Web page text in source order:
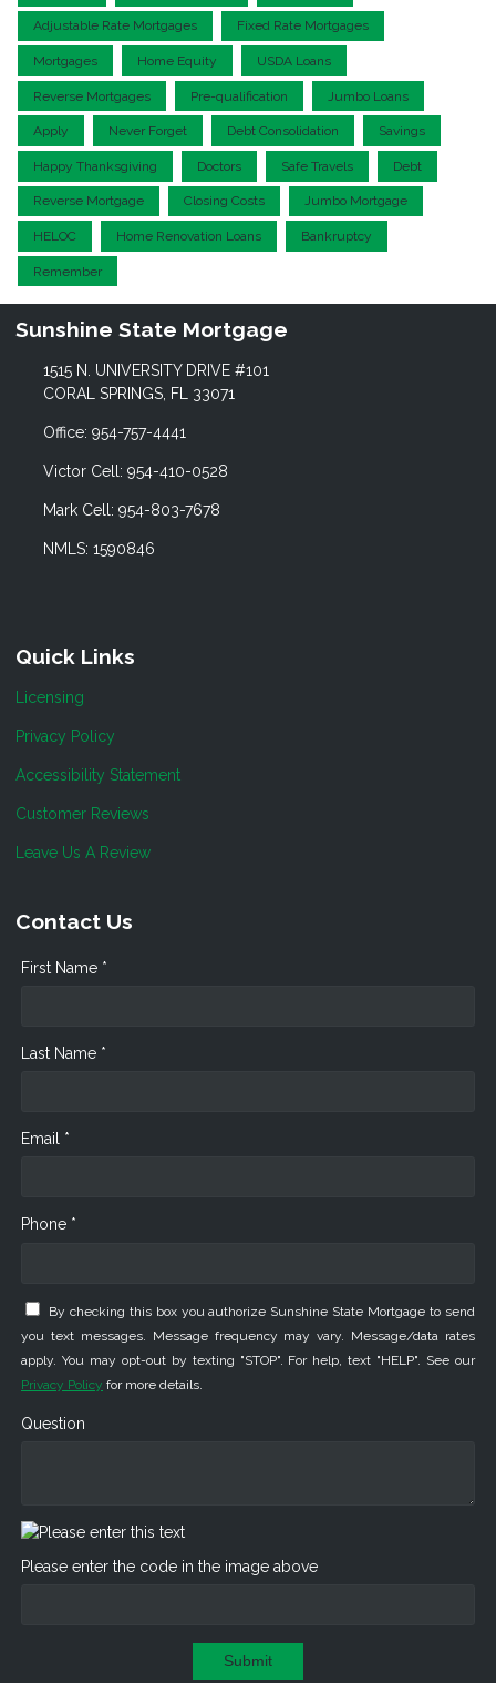
Adjustable Rate Mortgages Fixed Rate Mortgages
Mortgages Home Equity USDA Loans
Reverse Mortgages Pre-qualification Jumbo Loans
Apply Never Forget Debt Consolidation Savings
Happy Thanksgiving Doctors Safe Travels Debt
Reverse Mortgage Closing Costs Jumbo Mortgage
HELOC Home Renovation Loans Bankruptcy
Remember
Sunshine State Mortgage
1515 N. UNIVERSITY DRIVE #101
CORAL SPRINGS, FL 33071
Office: 954-757-4441
Victor Cell: 954-410-0528
Mark Cell: 954-803-7678
NMLS: 1590846
Quick Links
Licensing
Privacy Policy
Accessibility Statement
Customer Reviews
Leave Us A Review
Contact Us
First Name *
Last Name *
Email *
Phone *
By checking this box you authorize Sunshine State Mortgage to send
you text messages. Message frequency may vary. Message/data rates
apply. You may opt-out by texting "STOP". For help, text "HELP". See our
Privacy Policy for more details.
Question
Please enter the code in the image above
Submit